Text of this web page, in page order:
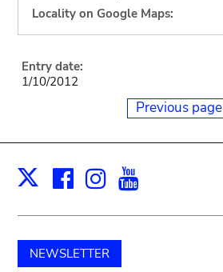
Locality on Google Maps:
Entry date:
1/10/2012
Previous page
X Facebook
Instagram
NEWSLETTER